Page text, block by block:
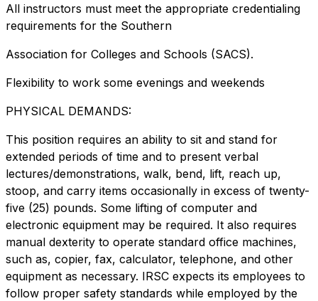
All instructors must meet the appropriate credentialing
requirements for the Southern
Association for Colleges and Schools (SACS).
Flexibility to work some evenings and weekends
PHYSICAL DEMANDS:
This position requires an ability to sit and stand for
extended periods of time and to present verbal
lectures/demonstrations, walk, bend, lift, reach up,
stoop, and carry items occasionally in excess of twenty-
five (25) pounds. Some lifting of computer and
electronic equipment may be required. It also requires
manual dexterity to operate standard office machines,
such as, copier, fax, calculator, telephone, and other
equipment as necessary. IRSC expects its employees to
follow proper safety standards while employed by the